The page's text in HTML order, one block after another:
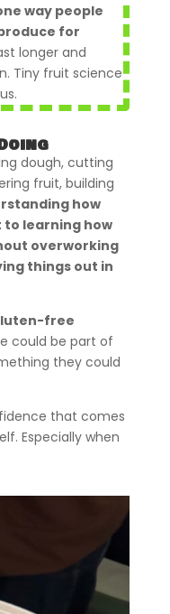
way people
for
longer and
Tiny fruit science
dough, cutting
fruit, building
how
learning how
overworking
things out in
free
could be part of
they could
that comes
Especially when